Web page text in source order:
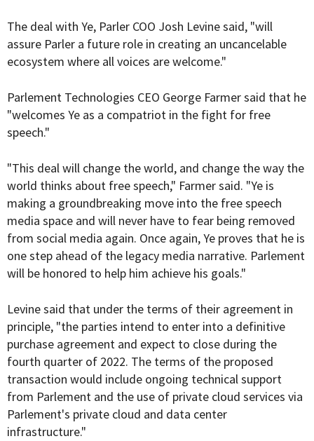
The deal with Ye, Parler COO Josh Levine said, "will
assure Parler a future role in creating an uncancelable
ecosystem where all voices are welcome."
Parlement Technologies CEO George Farmer said that he
"welcomes Ye as a compatriot in the fight for free
speech."
"This deal will change the world, and change the way the
world thinks about free speech," Farmer said. "Ye is
making a groundbreaking move into the free speech
media space and will never have to fear being removed
from social media again. Once again, Ye proves that he is
one step ahead of the legacy media narrative. Parlement
will be honored to help him achieve his goals."
Levine said that under the terms of their agreement in
principle, "the parties intend to enter into a definitive
purchase agreement and expect to close during the
fourth quarter of 2022. The terms of the proposed
transaction would include ongoing technical support
from Parlement and the use of private cloud services via
Parlement's private cloud and data center
infrastructure."